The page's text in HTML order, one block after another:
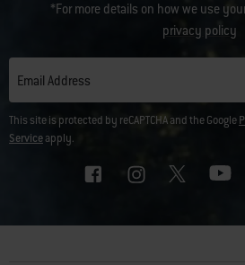
*For more details on how we use
privacy policy
Email Address
This site is protected by reCAPTCHA and the Google
Serviceapply.